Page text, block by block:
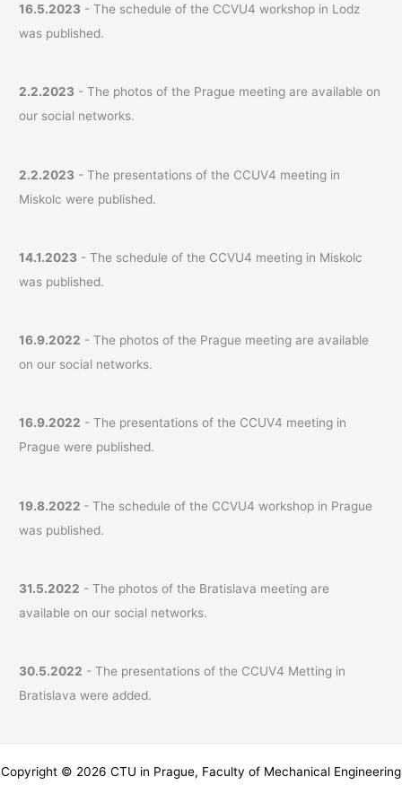
16.5.2023 - The schedule of the CCVU4 workshop in Lodz
was published.
2.2.2023 - The photos of the Prague meeting are available on
our social networks.
2.2.2023 - The presentations of the CCUV4 meeting in
Miskolc were published.
14.1.2023 - The schedule of the CCVU4 meeting in Miskolc
was published.
16.9.2022 - The photos of the Prague meeting are available
on our social networks.
16.9.2022 - The presentations of the CCUV4 meeting in
Prague were published.
19.8.2022 - The schedule of the CCVU4 workshop in Prague
was published.
31.5.2022 - The photos of the Bratislava meeting are
available on our social networks.
30.5.2022 - The presentations of the CCUV4 Metting in
Bratislava were added.
Copyright © 2026 CTU in Prague, Faculty of Mechanical Engineering